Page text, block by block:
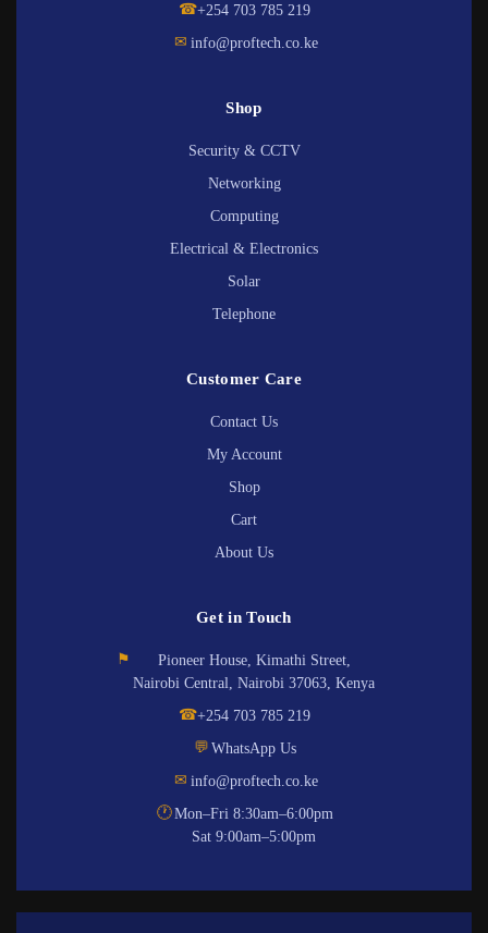
☎+254 703 785 219
✉ info@proftech.co.ke
Shop
Security & CCTV
Networking
Computing
Electrical & Electronics
Solar
Telephone
Customer Care
Contact Us
My Account
Shop
Cart
About Us
Get in Touch
⚑
Pioneer House, Kimathi Street,
Nairobi Central, Nairobi 37063, Kenya
☎+254 703 785 219
💬 WhatsApp Us
✉ info@proftech.co.ke
🕐Mon–Fri 8:30am–6:00pm
Sat 9:00am–5:00pm